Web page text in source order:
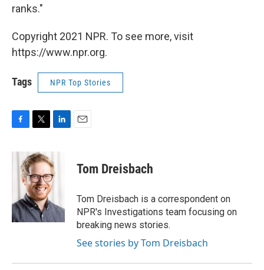
ranks."
Copyright 2021 NPR. To see more, visit
https://www.npr.org.
Tags NPR Top Stories
c
k
i
t
t
e
r
n
k
e
d
n
Tom Dreisbach
Tom Dreisbach is a correspondent on
NPR's Investigations team focusing on
breaking news stories.
See stories by Tom Dreisbach